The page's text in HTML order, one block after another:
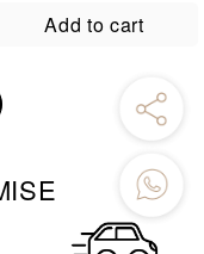
Add to cart